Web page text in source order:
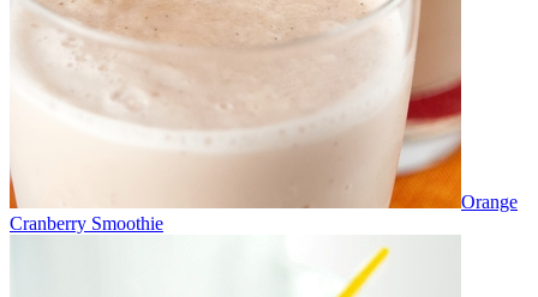
Orange
Cranberry Smoothie